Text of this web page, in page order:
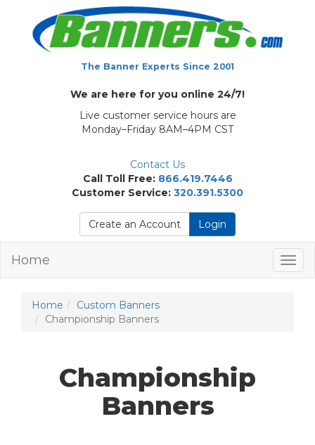
The Banner Experts Since 2001
We are here for you online 24/7!
Live customer service hours are
Monday–Friday 8AM–4PM CST
Contact Us
Call Toll Free: 866.419.7446
Customer Service: 320.391.5300
Create an Account Login
Home
Home
Custom Banners
Championship Banners
Championship
Banners